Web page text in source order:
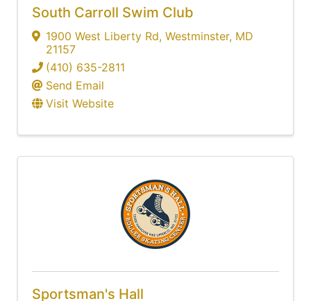
South Carroll Swim Club
1900 West Liberty Rd, Westminster, MD
21157
(410) 635-2811
Send Email
Visit Website
Sportsman's Hall